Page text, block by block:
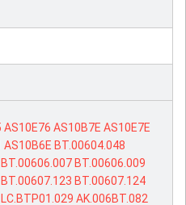
AS10E76 AS10B7E AS10E7E
AS10B6E BT.00604.048
BT.00606.007 BT.00606.009
BT.00607.123 BT.00607.124
LC.BTP01.029 AK.006BT.082